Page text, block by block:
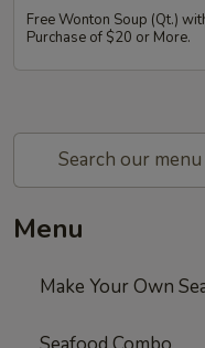
Free Wonton Soup (Qt.)
Purchase of $20 or More.
Menu
Make Your Own